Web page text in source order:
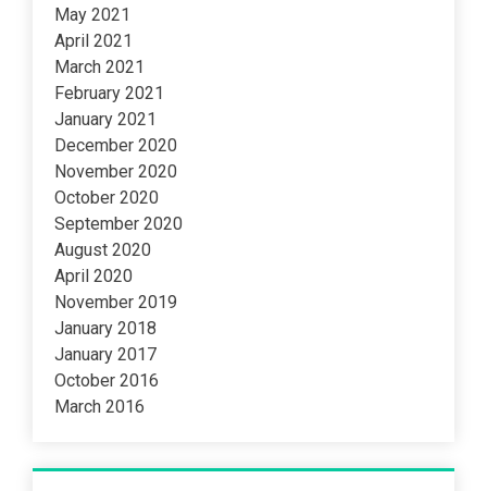
May 2021
April 2021
March 2021
February 2021
January 2021
December 2020
November 2020
October 2020
September 2020
August 2020
April 2020
November 2019
January 2018
January 2017
October 2016
March 2016